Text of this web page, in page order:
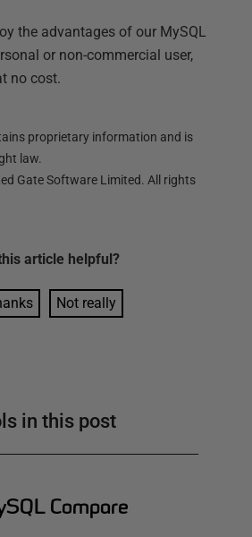
the advantages of our MySQL
or non-commercial user,
no cost.
proprietary information and is
law.
Gate Software Limited. All rights
article helpful?
Not really
in this post
Compare